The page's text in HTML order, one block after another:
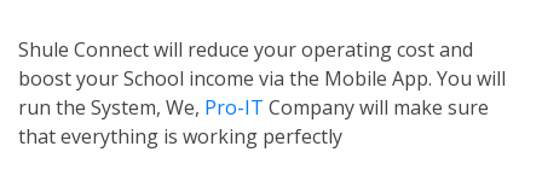
Shule Connect will reduce your operating cost and
boost your School income via the Mobile App. You will
run the System, We, Pro-IT Company will make sure
that everything is working perfectly